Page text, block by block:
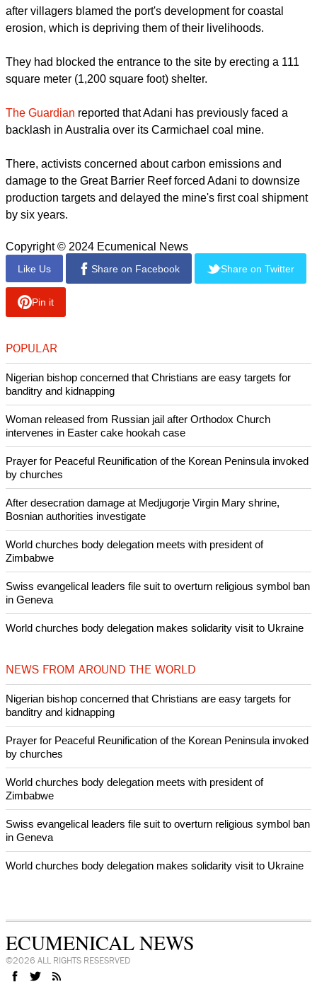
PROTESTORS HURT
Joseph Johnson, one of the protest leaders, said at the time
that at least 46 protesters were hurt. Senior local police
wounded in the clashes.
Building has already been halted for more than three months
after villagers blamed the port's development for coastal
erosion, which is depriving them of their livelihoods.
square meter (1,200 square foot) shelter.
The Guardian
backlash in Australia over its Carmichael coal mine.
damage to the Great Barrier Reef forced Adani to downsize
production targets and delayed the mine's first coal shipment
by six years.
Like Us
Pin it
POPULAR
Nigerian bishop concerned that Christians are easy targets for
banditry and kidnapping
Woman released from Russian jail after Orthodox Church
intervenes in Easter cake hookah case
Prayer for Peaceful Reunification of the Korean Peninsula invoked
After desecration damage at Medjugorje Virgin Mary shrine,
Bosnian authorities investigate
World churches body delegation meets with president of
Zimbabwe
Swiss evangelical leaders file suit to overturn religious symbol ban
World churches body delegation makes solidarity visit to Ukraine
NEWS FROM AROUND THE WORLD
banditry and kidnapping
Prayer for Peaceful Reunification of the Korean Peninsula invoked
by churches